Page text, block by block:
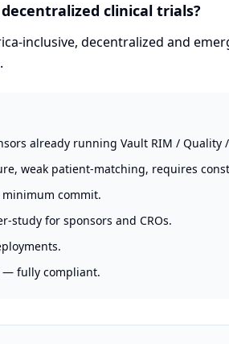
clinical trials?
inclusive, decentralized and
already running Vault RIM / Quality
weak patient-matching, requires
commit.
study for sponsors and CROs.
— fully compliant.